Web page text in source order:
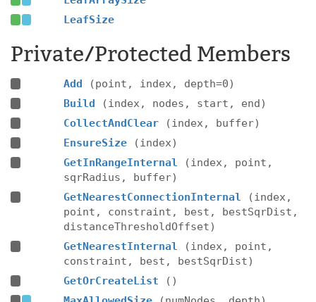
LeafSize
Private/Protected Members
Add
(point, index, depth=0)
Build
(index, nodes, start, end)
CollectAndClear
(index, buffer)
EnsureSize
(index)
GetInRangeInternal
(index, point,
sqrRadius, buffer)
GetNearestConnectionInternal
(index,
point, constraint, best, bestSqrDist,
distanceThresholdOffset)
GetNearestInternal
(index, point,
constraint, best, bestSqrDist)
GetOrCreateList
()